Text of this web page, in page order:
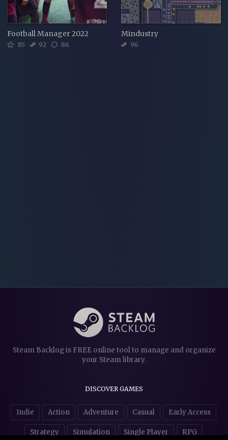
Football Manager 2022
85 92 86
Mindustry
96
Steam Backlog is FREE online tool to manage and organize
your Steam library.
DISCOVER GAMES
Indie Action Adventure Casual Early Access
Strategy Simulation Single Player RPG